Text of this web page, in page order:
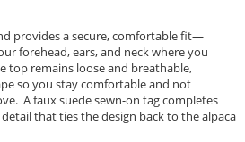
provides a secure, comfortable fit—
forehead, ears, and neck where you
top remains loose and breathable,
so you stay comfortable and not
A faux suede sewn-on tag completes
that ties the design back to the alpaca